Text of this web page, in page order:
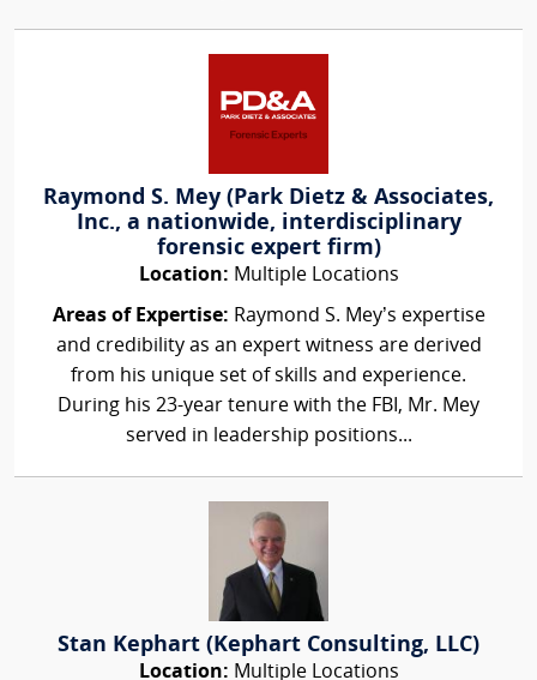
Raymond S. Mey (Park Dietz & Associates,
Inc., a nationwide, interdisciplinary
forensic expert firm)
Location: Multiple Locations
Areas of Expertise: Raymond S. Mey’s expertise
and credibility as an expert witness are derived
from his unique set of skills and experience.
During his 23-year tenure with the FBI, Mr. Mey
served in leadership positions...
Stan Kephart (Kephart Consulting, LLC)
Location: Multiple Locations